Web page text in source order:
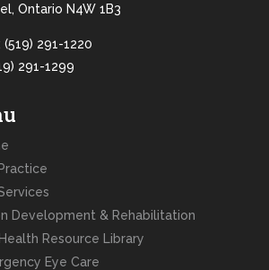
Ontario N4W 1B3
(519) 291-1220
291-1299
Development & Rehabilitation
Resource Library
Eye Care